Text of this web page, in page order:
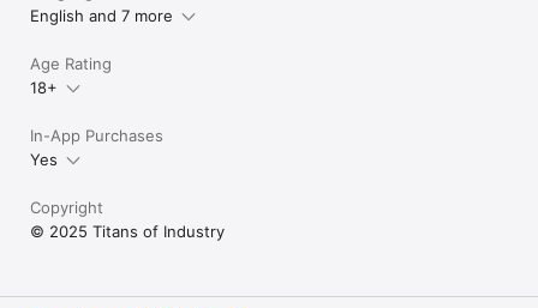
https://www.apple.com/legal/internet-
services/itunes/dev/stdeula/
English and 7 more
Age Rating
18+
In-App Purchases
Yes
Copyright
© 2025 Titans of Industry